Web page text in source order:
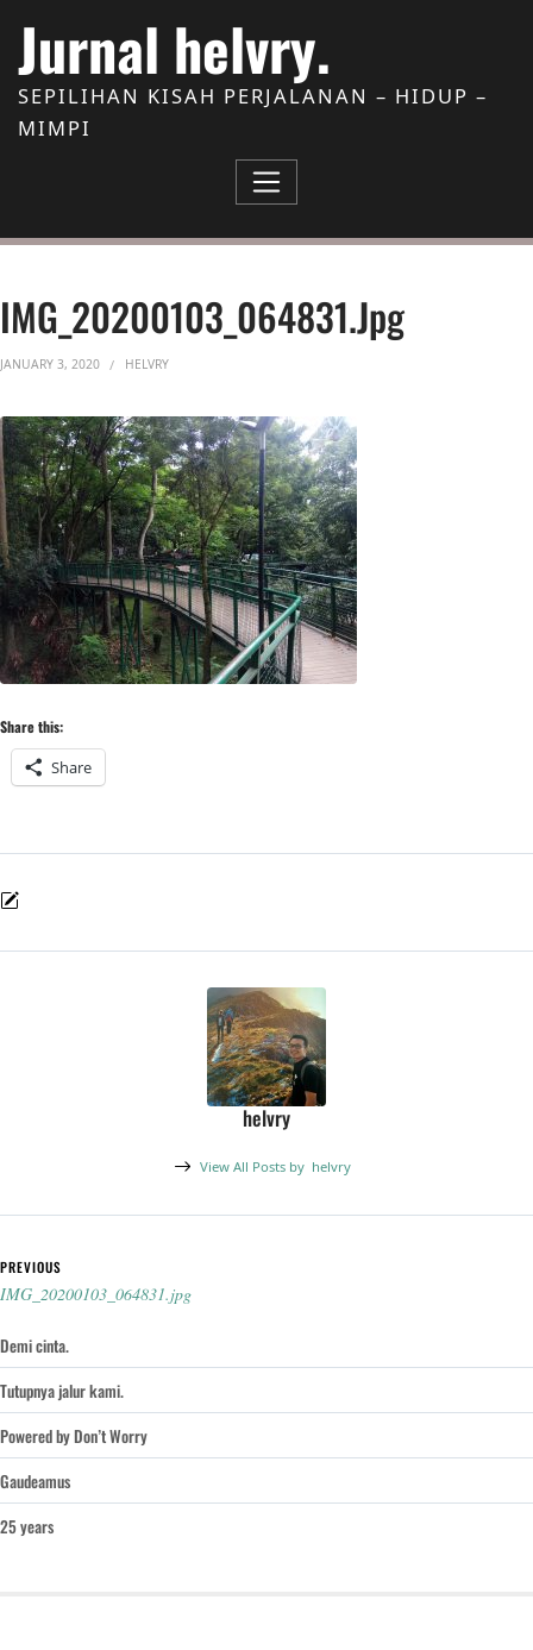
Jurnal helvry.
SEPILIHAN KISAH PERJALANAN – HIDUP –
MIMPI
IMG_20200103_064831.jpg
JANUARY 3, 2020 HELVRY
Share this:
Share
helvry
View All Posts by helvry
Post navigation
PREVIOUS
IMG_20200103_064831.jpg
Demi cinta.
Tutupnya jalur kami.
Powered by Don’t Worry
Gaudeamus
25 years